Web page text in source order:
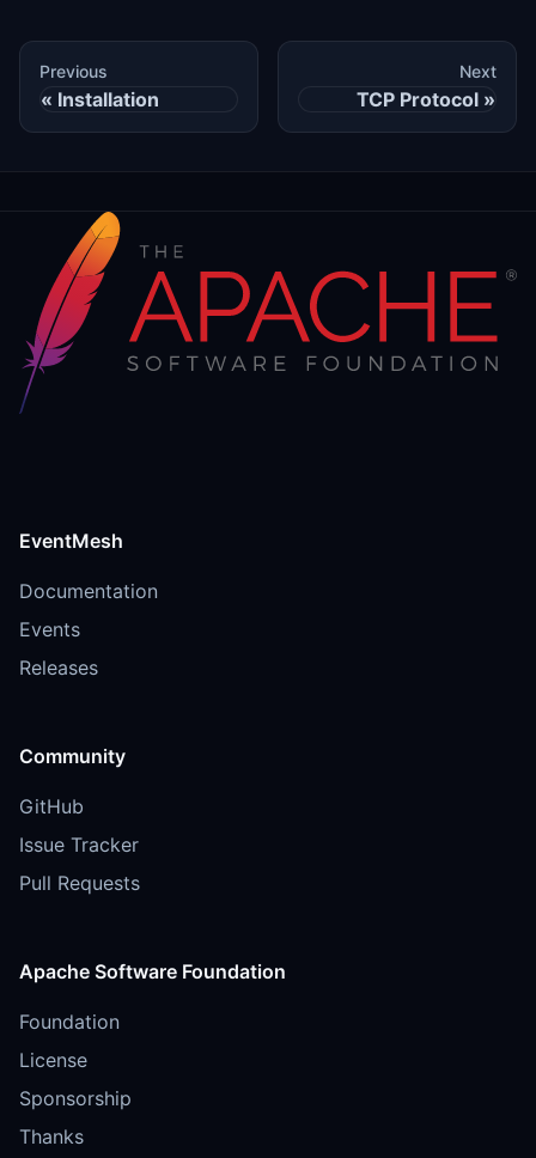
Previous
Installation
Next
TCP Protocol
EventMesh
Documentation
Events
Releases
Community
GitHub
Issue Tracker
Pull Requests
Apache Software Foundation
Foundation
License
Sponsorship
Thanks